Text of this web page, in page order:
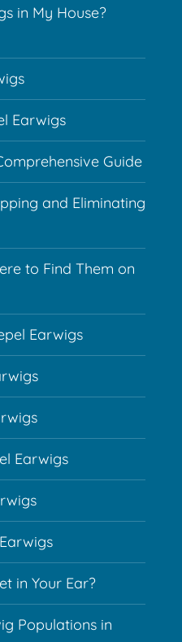
in My House?
Earwigs
Guide
and Eliminating
to Find Them on
Earwigs
Earwigs
in Your Ear?
Populations in